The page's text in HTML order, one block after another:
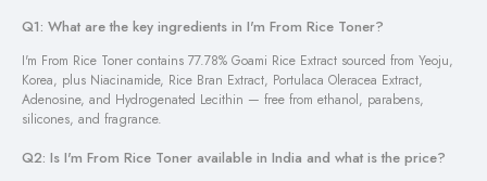
Q1: What are the key ingredients in I'm From Rice Toner?
I'm From Rice Toner contains 77.78% Goami Rice Extract sourced from Yeoju,
Korea, plus Niacinamide, Rice Bran Extract, Portulaca Oleracea Extract,
Adenosine, and Hydrogenated Lecithin — free from ethanol, parabens,
silicones, and fragrance.
Q2: Is I'm From Rice Toner available in India and what is the price?